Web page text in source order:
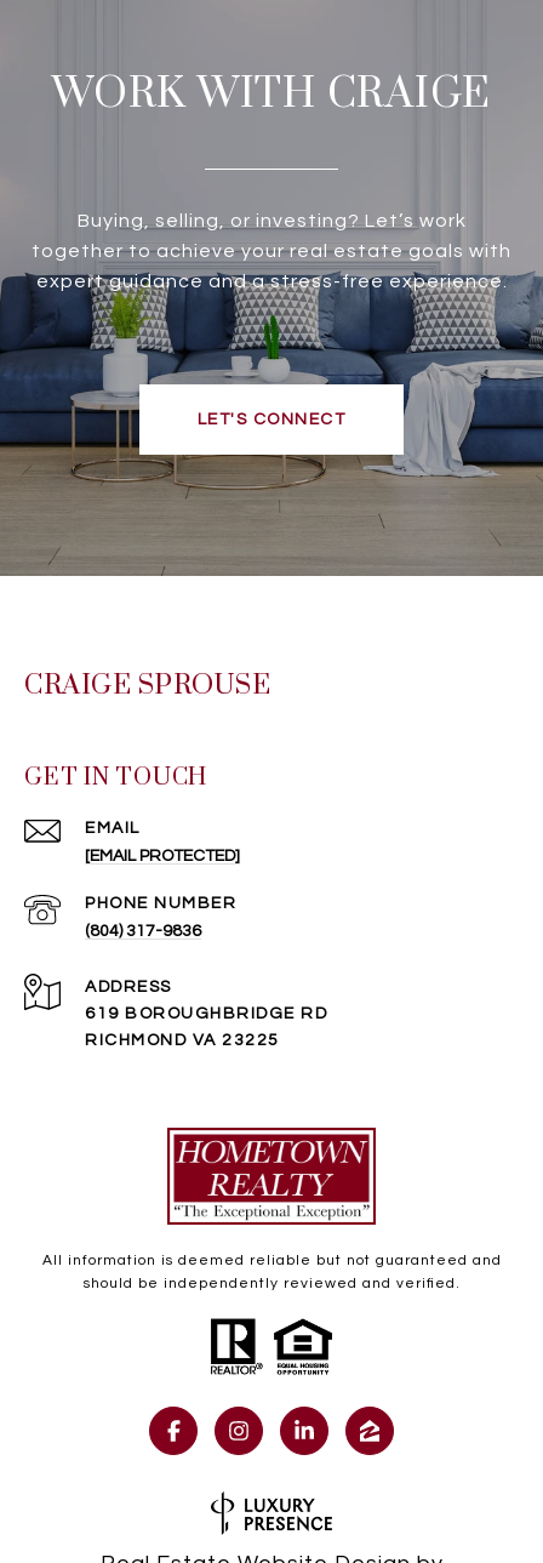
WORK WITH CRAIGE
Buying, selling, or investing? Let’s work
together to achieve your real estate goals with
expert guidance and a stress-free experience.
LET'S CONNECT
CRAIGE SPROUSE
GET IN TOUCH
EMAIL
[EMAIL PROTECTED]
PHONE NUMBER
(804) 317-9836
ADDRESS
619 BOROUGHBRIDGE RD
RICHMOND VA 23225
All information is deemed reliable but not guaranteed and
should be independently reviewed and verified.